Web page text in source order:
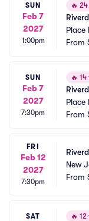
SUN
Feb 7
2027
1:00pm
🔥 24
Place
elletier
From
SUN
Feb 7
2027
7:30pm
🔥 14
Place
elletier
From
FRI
Feb 12
2027
7:30pm
New
From
SAT 🔥 12